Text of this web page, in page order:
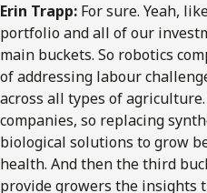
Erin Trapp: For sure. Yeah,
portfolio and all of our
main buckets. So robotics
of addressing labour
across all types of
companies, so replacing
biological solutions to grow
health. And then the third
provide growers the insights